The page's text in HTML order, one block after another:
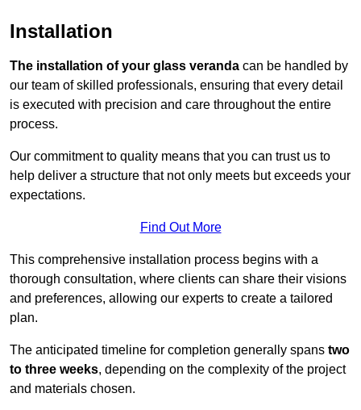
Installation
The installation of your glass veranda can be handled by
our team of skilled professionals, ensuring that every detail
is executed with precision and care throughout the entire
process.
Our commitment to quality means that you can trust us to
help deliver a structure that not only meets but exceeds your
expectations.
Find Out More
This comprehensive installation process begins with a
thorough consultation, where clients can share their visions
and preferences, allowing our experts to create a tailored
plan.
The anticipated timeline for completion generally spans two
to three weeks, depending on the complexity of the project
and materials chosen.